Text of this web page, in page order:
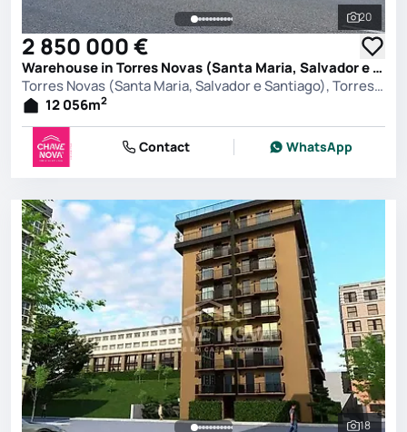
See all
20
2 850 000 €
Warehouse in Torres Novas (Santa Maria, Salvador e Santiago), Torres Novas
Torres Novas (Santa Maria, Salvador e Santiago), Torres Novas
12 056m2
Contact WhatsApp
18